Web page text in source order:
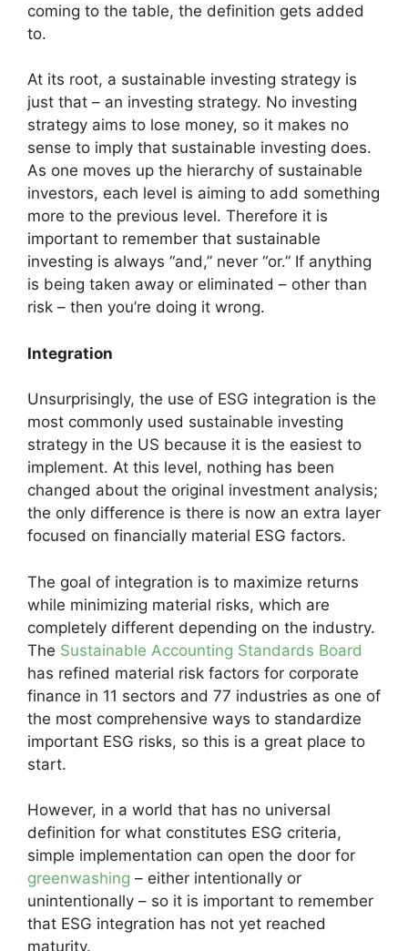
coming to the table, the definition gets added
to.
At its root, a sustainable investing strategy is
just that – an investing strategy. No investing
strategy aims to lose money, so it makes no
sense to imply that sustainable investing does.
As one moves up the hierarchy of sustainable
investors, each level is aiming to add something
more to the previous level. Therefore it is
important to remember that sustainable
investing is always “and,” never “or.” If anything
is being taken away or eliminated – other than
risk – then you’re doing it wrong.
Integration
Unsurprisingly, the use of ESG integration is the
most commonly used sustainable investing
strategy in the US because it is the easiest to
implement. At this level, nothing has been
changed about the original investment analysis;
the only difference is there is now an extra layer
focused on financially material ESG factors.
The goal of integration is to maximize returns
while minimizing material risks, which are
completely different depending on the industry.
The Sustainable Accounting Standards Board
has refined material risk factors for corporate
finance in 11 sectors and 77 industries as one of
the most comprehensive ways to standardize
important ESG risks, so this is a great place to
start.
However, in a world that has no universal
definition for what constitutes ESG criteria,
simple implementation can open the door for
greenwashing – either intentionally or
unintentionally – so it is important to remember
that ESG integration has not yet reached
maturity.